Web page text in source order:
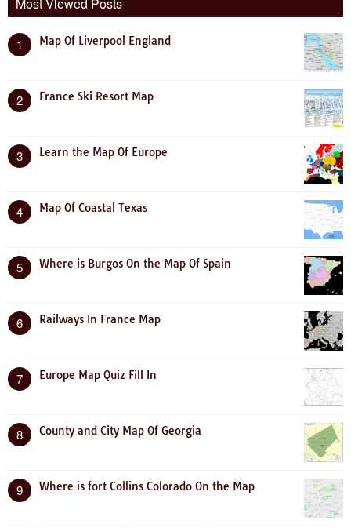
Most Viewed Posts
1 Map Of Liverpool England
2 France Ski Resort Map
3 Learn the Map Of Europe
4 Map Of Coastal Texas
5 Where is Burgos On the Map Of Spain
6 Railways In France Map
7 Europe Map Quiz Fill In
8 County and City Map Of Georgia
9 Where is fort Collins Colorado On the Map